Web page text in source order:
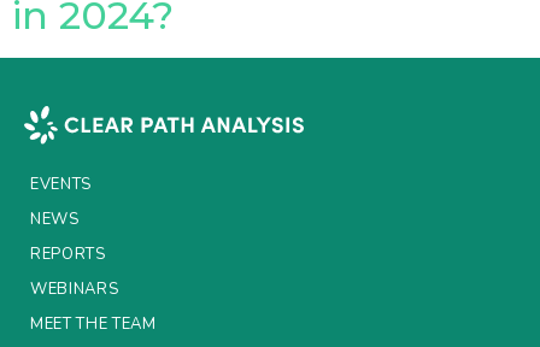
LinkedIn
in 2024?
EVENTS
NEWS
REPORTS
WEBINARS
MEET THE TEAM